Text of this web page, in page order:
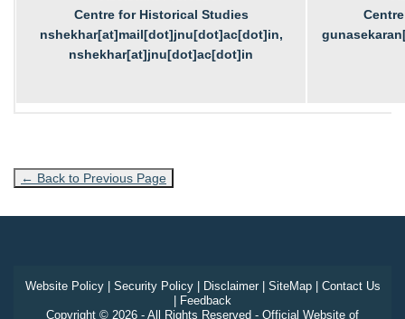
Centre for Historical Studies
nshekhar[at]mail[dot]jnu[dot]ac[dot]in,
nshekhar[at]jnu[dot]ac[dot]in
← Back to Previous Page
Website Policy| Security Policy| Disclaimer| SiteMap| Contact Us
Feedback
Copyright © 2026 - All Rights Reserved - Official Website of